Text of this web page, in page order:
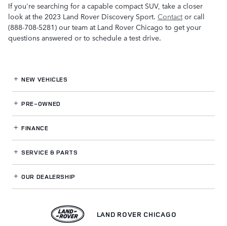
If you're searching for a capable compact SUV, take a closer
look at the 2023 Land Rover Discovery Sport. Contactor call
(888-708-5281) our team at Land Rover Chicago to get your
questions answered or to schedule a test drive.
NEW VEHICLES
PRE-OWNED
FINANCE
SERVICE& PARTS
OUR DEALERSHIP
LAND ROVER CHICAGO